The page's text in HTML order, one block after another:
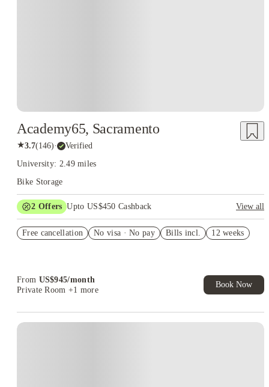
Academy65, Sacramento
★3.7(146)· Verified
University: 2.49 miles
Bike Storage
2 Offers Upto US$450 Cashback
View all
US$50 Exclusive Cashback when you book with House of
Free cancellation No visa · No pay Bills incl. 12 weeks
From US$945/month
Private Room +1 more
Book Now